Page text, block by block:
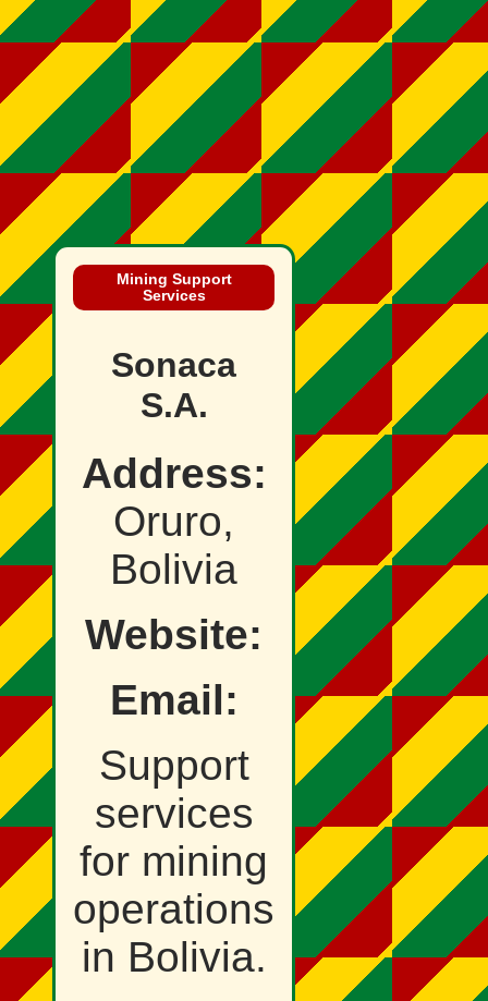
Mining Support
Services
Sonaca
S.A.
Address:
Oruro,
Bolivia
Website:
Email:
Support
services
for mining
operations
in Bolivia.